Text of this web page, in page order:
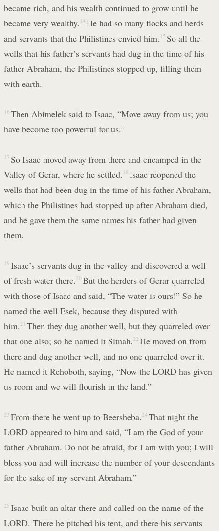
became rich, and his wealth continued to grow until he
became very wealthy. 14 He had so many flocks and herds
and servants that the Philistines envied him. 15 So all the
wells that his father’s servants had dug in the time of his
father Abraham, the Philistines stopped up, filling them
with earth.
16 Then Abimelek said to Isaac, “Move away from us; you
have become too powerful for us.”
17 So Isaac moved away from there and encamped in the
Valley of Gerar, where he settled. 18 Isaac reopened the
wells that had been dug in the time of his father Abraham,
which the Philistines had stopped up after Abraham died,
and he gave them the same names his father had given
them.
19 Isaac’s servants dug in the valley and discovered a well
of fresh water there. 20 But the herders of Gerar quarreled
with those of Isaac and said, “The water is ours!” So he
named the well Esek, because they disputed with
him. 21 Then they dug another well, but they quarreled over
that one also; so he named it Sitnah. 22 He moved on from
there and dug another well, and no one quarreled over it.
He named it Rehoboth, saying, “Now the LORD has given
us room and we will flourish in the land.”
23 From there he went up to Beersheba. 24 That night the
LORD appeared to him and said, “I am the God of your
father Abraham. Do not be afraid, for I am with you; I will
bless you and will increase the number of your descendants
for the sake of my servant Abraham.”
25 Isaac built an altar there and called on the name of the
LORD. There he pitched his tent, and there his servants